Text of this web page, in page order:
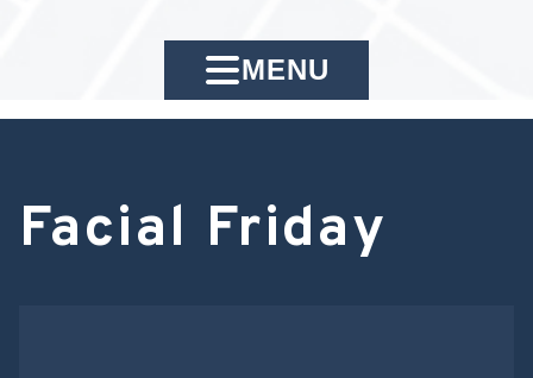
MENU
Facial Friday